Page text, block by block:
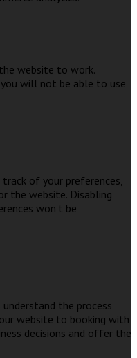
website to work.
will not be able to use
track of your preferences,
the website. Disabling
won't be
the process
website to booking with
decisions and offer the